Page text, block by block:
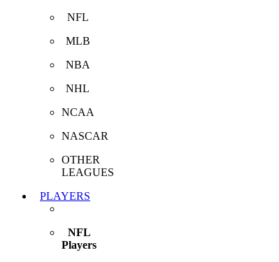
NFL
MLB
NBA
NHL
NCAA
NASCAR
OTHER
LEAGUES
PLAYERS
NFL
Players